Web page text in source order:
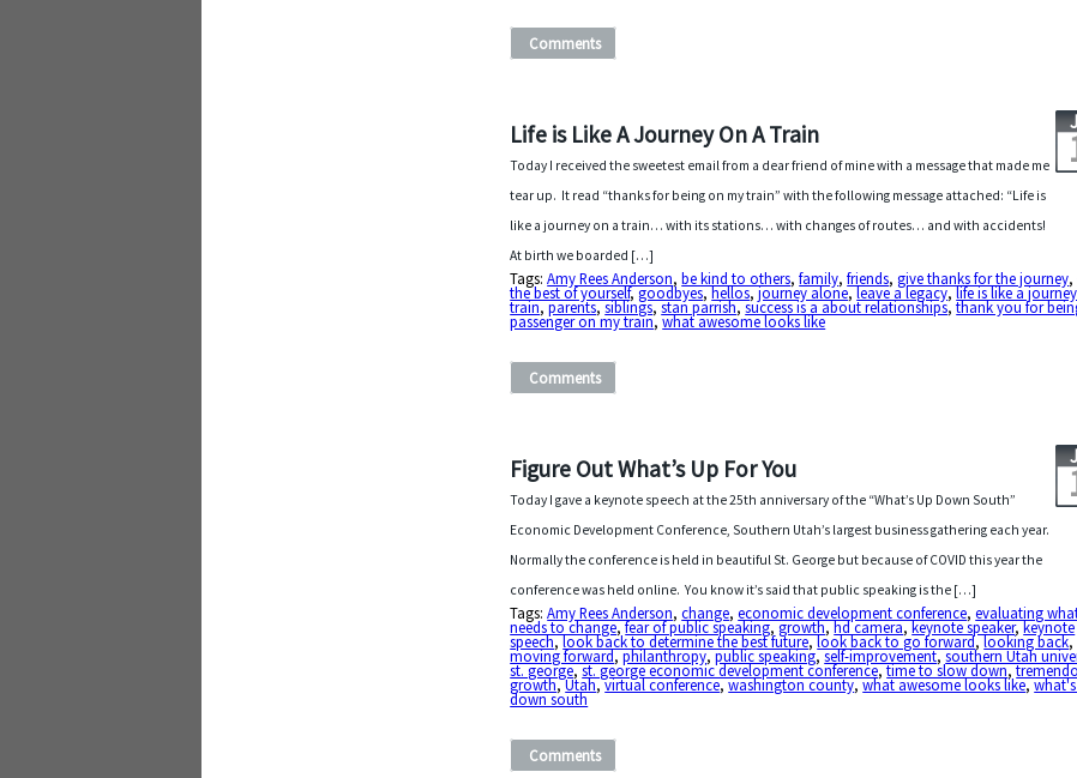
Comments
Life is Like A Journey On A Train
Today I received the sweetest email from a dear friend of mine with a message that made me
tear up. It read “thanks for being on my train” with the following message attached: “Life is
like a journey on a train… with its stations… with changes of routes… and with accidents!
At birth we boarded […]
Tags:Amy Rees Anderson,be kind to others,family,friends,give thanks for the journey,
the best of yourself,goodbyes,hellos,journey alone,leave a legacy,life is like a
train,parents,siblings,stan parrish,success is a about relationships,thank you for
passenger on my train,what awesome looks like
Comments
Figure Out What’s Up For You
Today I gave a keynote speech at the 25th anniversary of the “What’s Up Down South”
Economic Development Conference, Southern Utah’s largest business gathering each year.
Normally the conference is held in beautiful St. George but because of COVID this year the
conference was held online. You know it’s said that public speaking is the […]
Tags:Amy Rees Anderson,change,economic development conference,evaluating
needs to change,fear of public speaking,growth,hd camera,keynote speaker,keynote
speech,look back to determine the best future,look back to go forward,looking back,
moving forward,philanthropy,public speaking,self-improvement,southern Utah
st. george,st. george economic development conference,time to slow down,
growth,Utah,virtual conference,washington county,what awesome looks like,
down south
Comments